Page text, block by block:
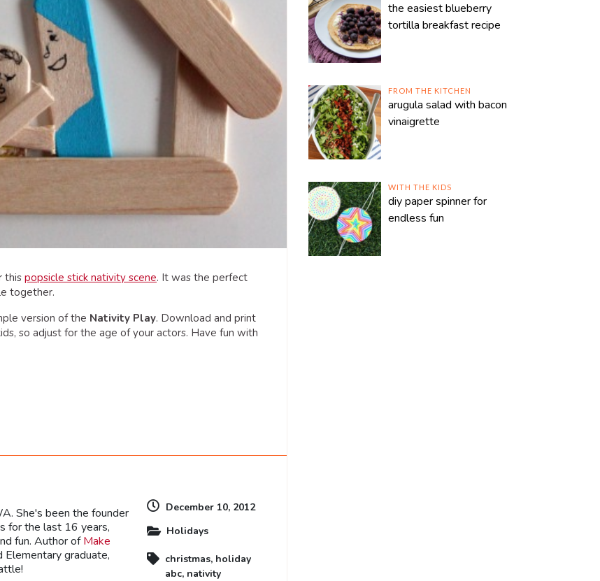
thispopsicle stick nativity scene. It was the perfect
together.
version of the Nativity Play. Download and print
so adjust for the age of your actors. Have fun with
She's been the founder
for the last 16 years,
fun. Author ofMake
Elementary graduate,
December 10, 2012
Holidays
christmas, holiday
abc, nativity
the easiest blueberry
tortilla breakfast recipe
FROM THE KITCHEN
arugula salad with bacon
vinaigrette
WITH THE KIDS
diy paper spinner for
endless fun